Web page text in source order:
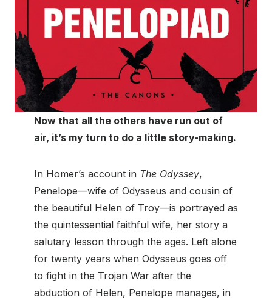
Now that all the others have run out of
air, it’s my turn to do a little story-making.
In Homer’s account in The Odyssey,
Penelope—wife of Odysseus and cousin of
the beautiful Helen of Troy—is portrayed as
the quintessential faithful wife, her story a
salutary lesson through the ages. Left alone
for twenty years when Odysseus goes off
to fight in the Trojan War after the
abduction of Helen, Penelope manages, in